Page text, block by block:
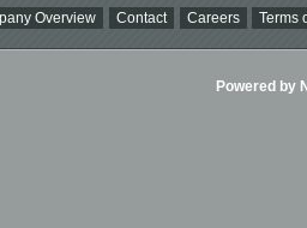
Overview Contact Careers Terms
Powered by